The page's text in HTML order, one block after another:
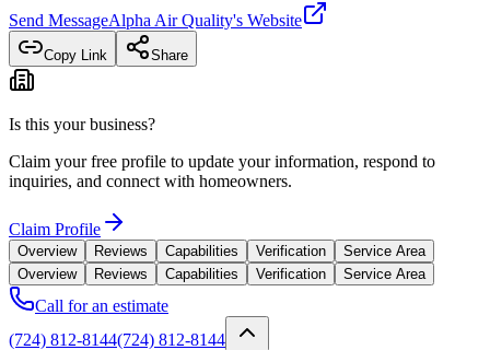
Send MessageAlpha Air Quality's Website
Copy Link Share
Is this your business?
Claim your free profile to update your information, respond to
inquiries, and connect with homeowners.
Claim Profile
Overview Reviews Capabilities Verification
Service Area
Overview
Reviews Capabilities Verification Service Area
Call for an estimate
(724) 812-8144(724) 812-8144